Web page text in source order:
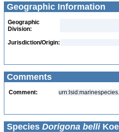
Geographic Information
Geographic
Division:
Jurisdiction/Origin:
Comments
Comment:
Species Dorigona belli